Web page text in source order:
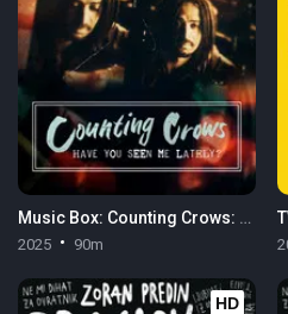
Music Box: Counting Crows: Have You Seen Me Lately?
2025 90m
HD